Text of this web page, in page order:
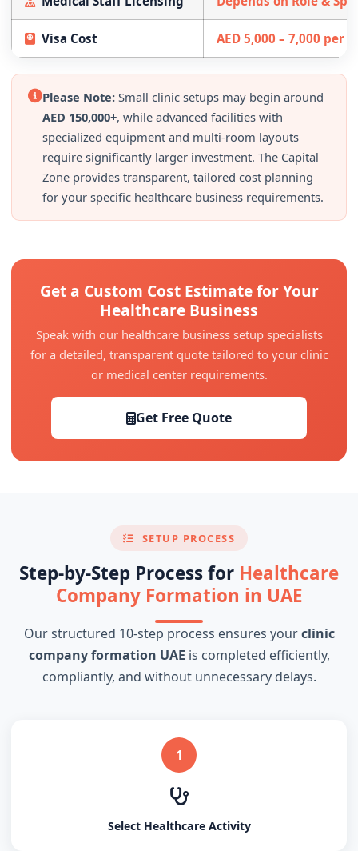
Visa Cost AED 5,000 – 7,000 per
Please Note: Small clinic setups may begin around
AED 150,000+, while advanced facilities with
specialized equipment and multi-room layouts
require significantly larger investment. The Capital
Zone provides transparent, tailored cost planning
for your specific healthcare business requirements.
Get a Custom Cost Estimate for Your
Healthcare Business
Speak with our healthcare business setup specialists
for a detailed, transparent quote tailored to your clinic
or medical center requirements.
Get Free Quote
SETUP PROCESS
Step-by-Step Process for Healthcare
Company Formation in UAE
Our structured 10-step process ensures yourclinic
company formation UAE is completed efficiently,
compliantly, and without unnecessary delays.
1
Select Healthcare Activity